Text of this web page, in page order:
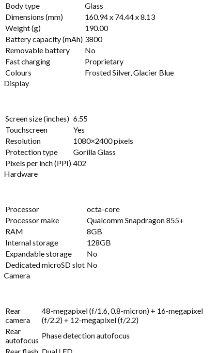
Body type
Glass
Dimensions (mm)
160.94 x 74.44 x 8.13
Weight (g)
190.00
Battery capacity (mAh) 3800
Removable battery
No
Fast charging
Proprietary
Colours
Frosted Silver, Glacier Blue
Display
Screen size (inches) 6.55
Touchscreen
Yes
Resolution
1080×2400 pixels
Protection type
Gorilla Glass
Pixels per inch (PPI) 402
Hardware
Processor
octa-core
Processor make
Qualcomm Snapdragon 855+
RAM
8GB
Internal storage
128GB
Expandable storage
No
Dedicated microSD slot No
Camera
Rear
camera
48-megapixel (f/1.6, 0.8-micron) + 16-megapixel
(f/2.2) + 12-megapixel (f/2.2)
Rear
autofocus
Phase detection autofocus
Rear flash Dual LED